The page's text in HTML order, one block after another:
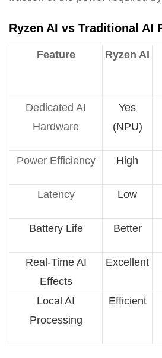
Ryzen AI vs Traditional AI
Feature Ryzen AI
Dedicated AI
Hardware
Yes
(NPU)
Power Efficiency High
Latency Low
Battery Life Better
Real-Time AI
Effects
Excellent
Local AI
Processing
Efficient